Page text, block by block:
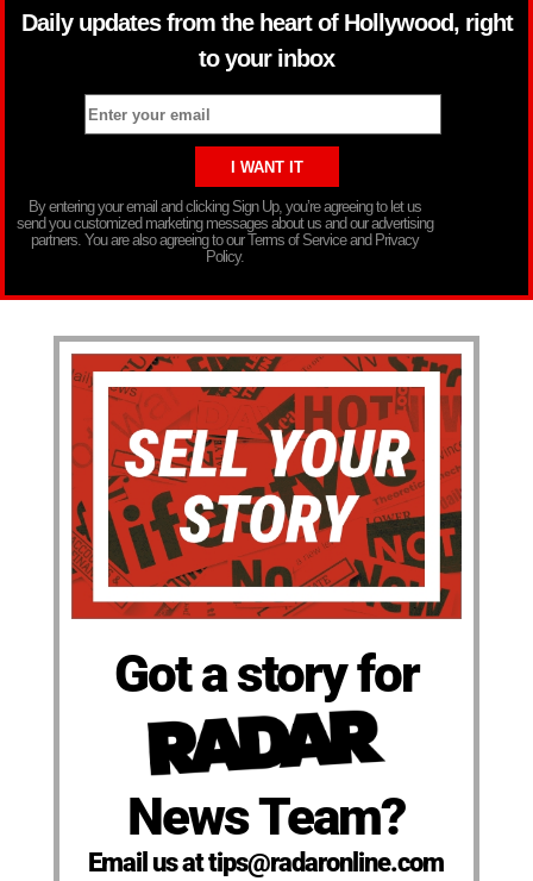
Daily updates from the heart of Hollywood, right
to your inbox
By entering your email and clicking Sign Up, you’re agreeing to let us
send you customized marketing messages about us and our advertising
partners. You are also agreeing to our Terms of Service and Privacy
Policy.
Got a story for
News Team?
Email us at tips@radaronline.com